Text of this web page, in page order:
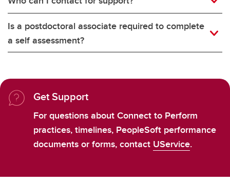
Is a postdoctoral associate required to complete
a self assessment?
Get Support
For questions about Connect to Perform
practices, timelines, PeopleSoft performance
documents or forms, contact UService.